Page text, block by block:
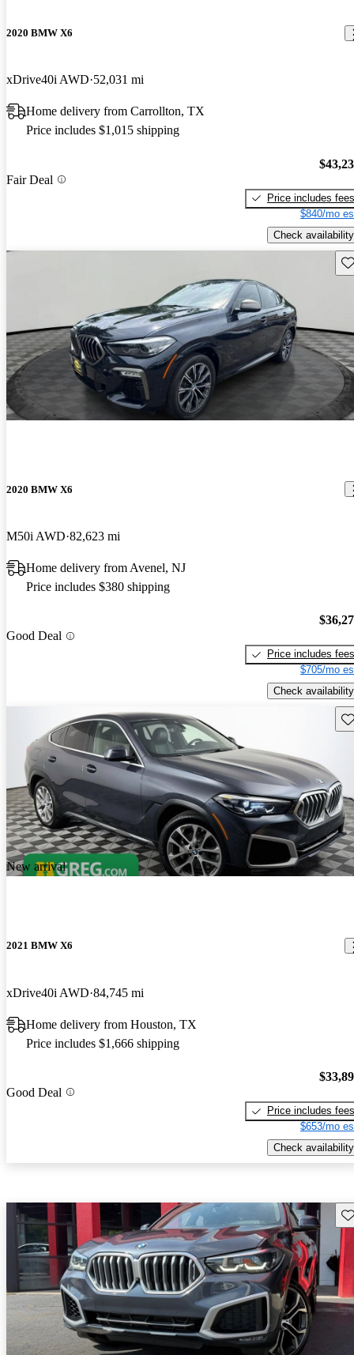
2020 BMW X6
xDrive40i AWD 52,031 mi
Home delivery from Carrollton, TX
Price includes $1,015 shipping
Fair Deal
Price includes fees
$840/mo
Check availability
2020 BMW X6
M50i AWD 82,623 mi
Home delivery from Avenel, NJ
Price includes $380 shipping
Good Deal
Price includes fees
$705/mo
Check availability
New arrival
2021 BMW X6
xDrive40i AWD 84,745 mi
Home delivery from Houston, TX
Price includes $1,666 shipping
Good Deal
Price includes fees
$653/mo
Check availability